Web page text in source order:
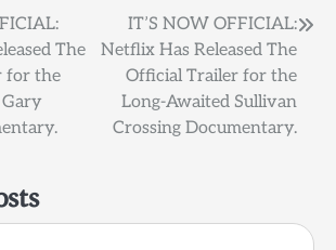
The
for the
IT’S NOW OFFICIAL:
Netflix Has Released The
Official Trailer for the
Long-Awaited Sullivan
Crossing Documentary.